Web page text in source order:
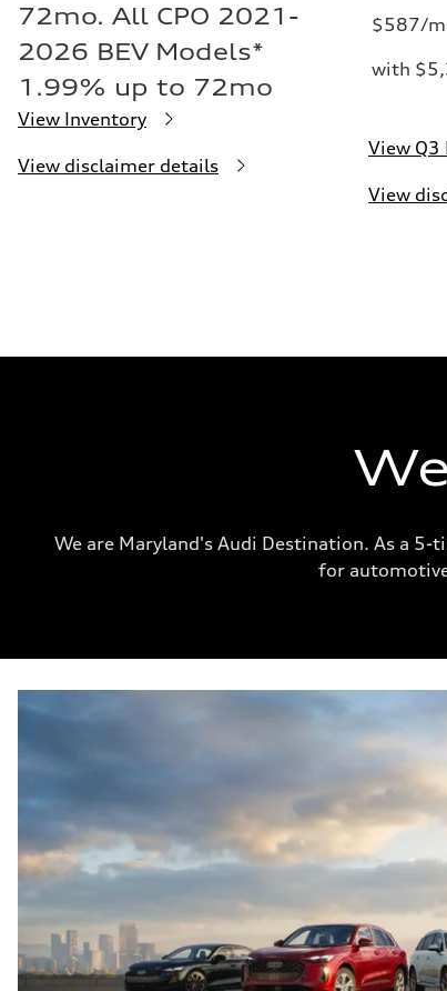
72mo. All CPO 2021-
2026 BEV Models*
1.99% up to 72mo
View Inventory
View disclaimer details
$587/
with
View Q3
View
We are Maryland's Audi Destination. As a
for